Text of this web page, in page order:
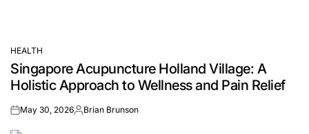
POSTED
IN
HEALTH
Singapore Acupuncture Holland Village: A
Holistic Approach to Wellness and Pain Relief
onMay 30, 2026Posted
Brian Brunson